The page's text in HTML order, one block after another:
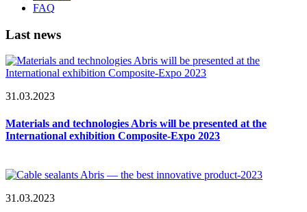
FAQ
Last news
31.03.2023
Materials and technologies Abris will be presented at the
International exhibition Composite-Expo 2023
31.03.2023